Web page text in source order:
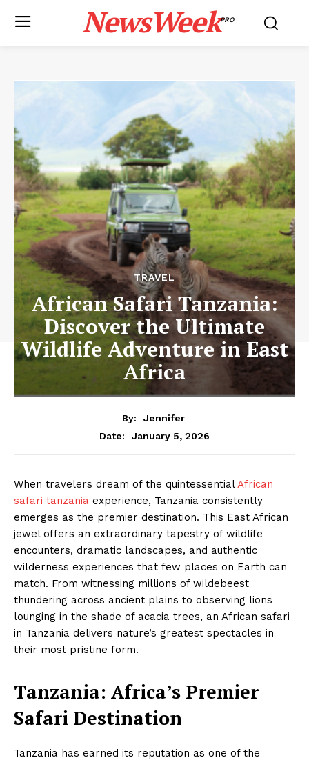
NewsWeekPRO
TRAVEL
African Safari Tanzania:
Discover the Ultimate
Wildlife Adventure in East
Africa
By:
Jennifer
Date:
January 5, 2026
When travelers dream of the quintessentialAfrican
safari tanzania experience, Tanzania consistently
emerges as the premier destination. This East African
jewel offers an extraordinary tapestry of wildlife
encounters, dramatic landscapes, and authentic
wilderness experiences that few places on Earth can
match. From witnessing millions of wildebeest
thundering across ancient plains to observing lions
lounging in the shade of acacia trees, an African safari
in Tanzania delivers nature’s greatest spectacles in
their most pristine form.
Tanzania: Africa’s Premier
Safari Destination
Tanzania has earned its reputation as one of the